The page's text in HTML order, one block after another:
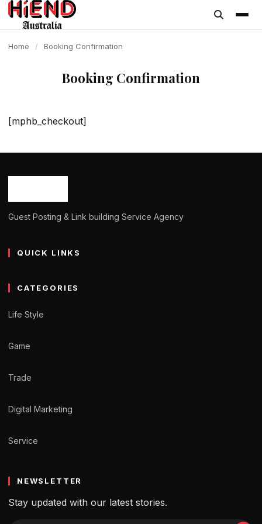
content
Home / Booking Confirmation
Booking Confirmation
[mphb_checkout]
Guest Posting & Link building Service Agency
QUICK LINKS
CATEGORIES
Life Style
Game
Trade
Digital Marketing
Service
NEWSLETTER
Stay updated with our latest stories.